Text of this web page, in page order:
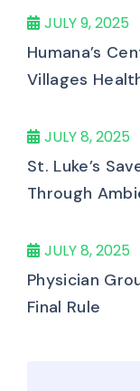
JULY 9, 2025
Humana’s
Villages
JULY 8, 2025
St. Luke’s
Through
JULY 8, 2025
Physician
Final Rule